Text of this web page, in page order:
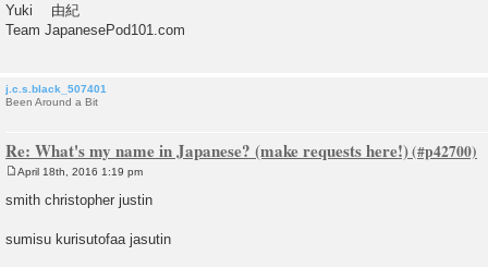
Yuki 由紀
Team JapanesePod101.com
j.c.s.black_507401
Been Around a Bit
Re: What's my name in Japanese? (make requests here!)
s
April 18th, 2016 1:19 pm
smith christopher justin
sumisu kurisutofaa jasutin